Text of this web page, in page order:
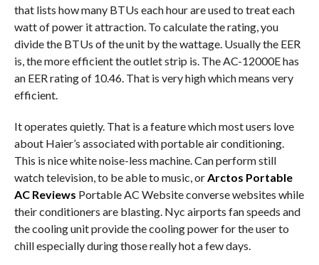
that lists how many BTUs each hour are used to treat each
watt of power it attraction. To calculate the rating, you
divide the BTUs of the unit by the wattage. Usually the EER
is, the more efficient the outlet strip is. The AC-12000E has
an EER rating of 10.46. That is very high which means very
efficient.
It operates quietly. That is a feature which most users love
about Haier’s associated with portable air conditioning.
This is nice white noise-less machine. Can perform still
watch television, to be able to music, orArctos Portable
AC Reviews Portable AC Website converse websites while
their conditioners are blasting. Nyc airports fan speeds and
the cooling unit provide the cooling power for the user to
chill especially during those really hot a few days.